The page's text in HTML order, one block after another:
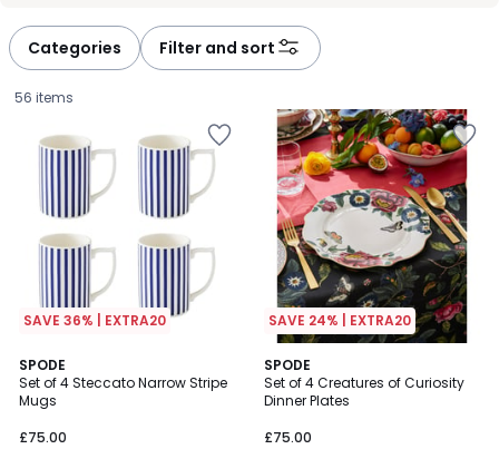
Categories Filter and sort
56 items
SAVE 36% | EXTRA20
SPODE
Set of 4 Steccato Narrow Stripe
Mugs
£75.00
SAVE 24% | EXTRA20
SPODE
Set of 4 Creatures of Curiosity
Dinner Plates
£75.00